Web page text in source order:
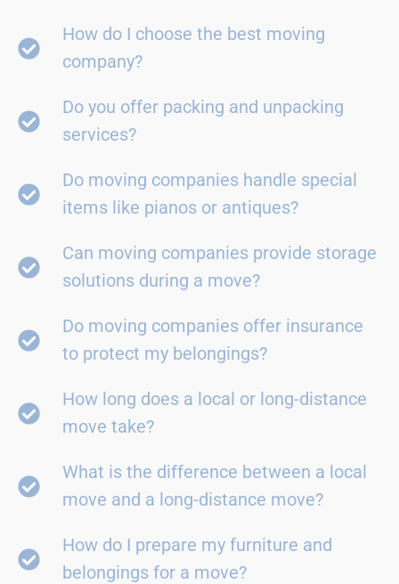
How do I choose the best moving
company?
Do you offer packing and unpacking
services?
Do moving companies handle special
items like pianos or antiques?
Can moving companies provide storage
solutions during a move?
Do moving companies offer insurance
to protect my belongings?
How long does a local or long-distance
move take?
What is the difference between a local
move and a long-distance move?
How do I prepare my furniture and
belongings for a move?